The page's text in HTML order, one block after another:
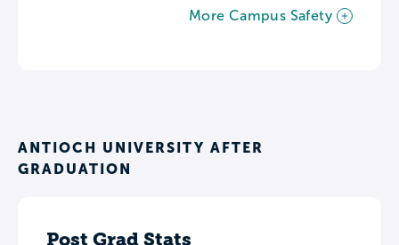
More Campus Safety
ANTIOCH UNIVERSITY AFTER
GRADUATION
Post Grad Stats